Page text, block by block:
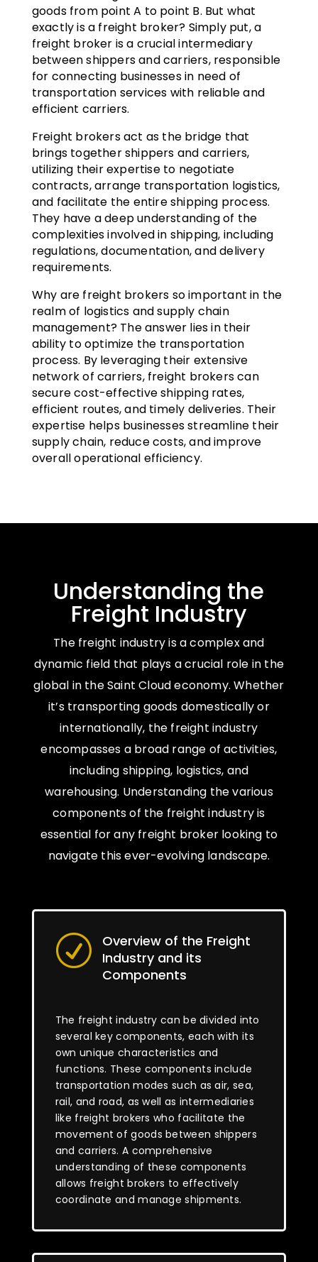
goods from point A to point B. But what
exactly is a freight broker? Simply put, a
freight broker is a crucial intermediary
between shippers and carriers, responsible
for connecting businesses in need of
transportation services with reliable and
efficient carriers.
Freight brokers act as the bridge that
brings together shippers and carriers,
utilizing their expertise to negotiate
contracts, arrange transportation logistics,
and facilitate the entire shipping process.
They have a deep understanding of the
complexities involved in shipping, including
regulations, documentation, and delivery
requirements.
Why are freight brokers so important in the
realm of logistics and supply chain
management? The answer lies in their
ability to optimize the transportation
process. By leveraging their extensive
network of carriers, freight brokers can
secure cost-effective shipping rates,
efficient routes, and timely deliveries. Their
expertise helps businesses streamline their
supply chain, reduce costs, and improve
overall operational efficiency.
Understanding the
Freight Industry
The freight industry is a complex and
dynamic field that plays a crucial role in the
global in the Saint Cloud economy. Whether
it’s transporting goods domestically or
internationally, the freight industry
encompasses a broad range of activities,
including shipping, logistics, and
warehousing. Understanding the various
components of the freight industry is
essential for any freight broker looking to
navigate this ever-evolving landscape.
R
Overview of the Freight
Industry and its
Components
The freight industry can be divided into
several key components, each with its
own unique characteristics and
functions. These components include
transportation modes such as air, sea,
rail, and road, as well as intermediaries
like freight brokers who facilitate the
movement of goods between shippers
and carriers. A comprehensive
understanding of these components
allows freight brokers to effectively
coordinate and manage shipments.